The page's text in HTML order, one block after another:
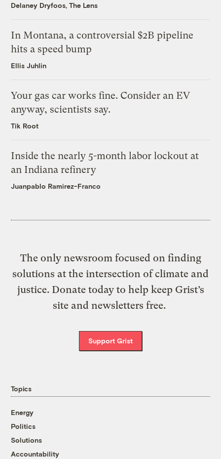
Delaney Dryfoos, The Lens
In Montana, a controversial $2B pipeline
hits a speed bump
Ellis Juhlin
Your gas car works fine. Consider an EV
anyway, scientists say.
Tik Root
Inside the nearly 5-month labor lockout at
an Indiana refinery
Juanpablo Ramirez-Franco
The only newsroom focused on finding
solutions at the intersection of climate and
justice. Donate today to help keep Grist’s
site and newsletters free.
Support Grist
Topics
Energy
Politics
Solutions
Accountability